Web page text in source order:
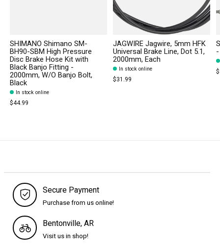
SHIMANO Shimano SM-
BH90-SBM High Pressure
Disc Brake Hose Kit with
Black Banjo Fitting -
2000mm, W/O Banjo Bolt,
Black
In stock online
$44.99
JAGWIRE Jagwire, 5mm HFK
Universal Brake Line, Dot 5.1,
2000mm, Each
In stock online
$31.99
Secure Payment
Purchase from us online!
Bentonville, AR
Visit us in shop!